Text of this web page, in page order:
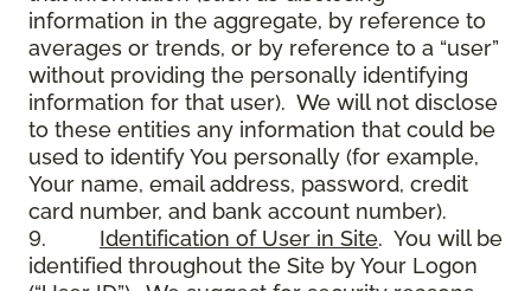
information in the aggregate, by reference to
averages or trends, or by reference to a “user”
without providing the personally identifying
information for that user). We will not disclose
to these entities any information that could be
used to identify You personally (for example,
Your name, email address, password, credit
card number, and bank account number).
9. Identification of User in Site. You will be
identified throughout the Site by Your Logon